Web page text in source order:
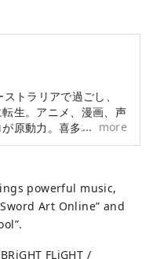
トラリアで過ごし、
生。アニメ、漫画、声
原動力。喜多村英梨ち
ー全通したり。ゲーセ
DXとか。只今世界の
otaku-otaku.com/
more
powerful music,
Art Online” and
FLiGHT /